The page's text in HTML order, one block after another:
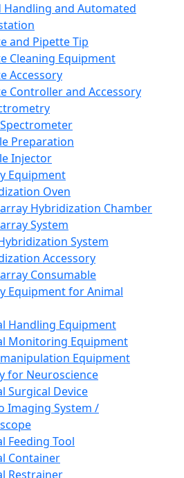
Handling and Automated
and Pipette Tip
Cleaning Equipment
Accessory
Controller and Accessory
Preparation
Injector
Equipment
Oven
Hybridization Chamber
System
System
Accessory
Consumable
Equipment for Animal
Handling Equipment
Monitoring Equipment
Equipment
for Neuroscience
Surgical Device
Imaging System /
Feeding Tool
Container
Restrainer